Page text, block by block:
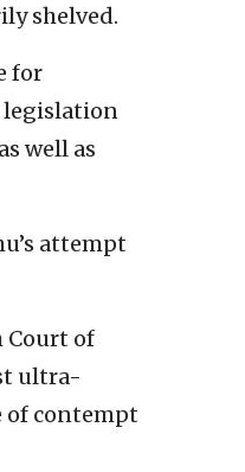
shelved.
for
legislation
well as
attempt
Court of
ultra-
of contempt